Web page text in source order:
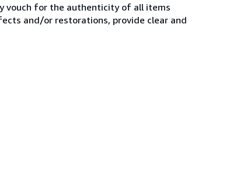
vouch for the authenticity of all items
and/or restorations, provide clear and